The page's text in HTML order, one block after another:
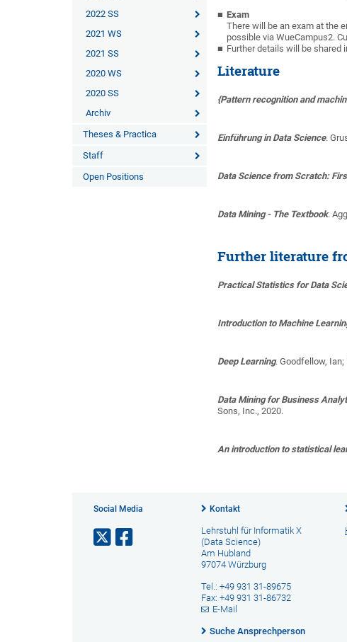
2022 SS
2021 WS
2021 SS
2020 WS
2020 SS
Archiv
Theses & Practica
Staff
Open Positions
Exam
There will be an exam at the
possible via WueCampus2.
Further details will be shared
Literature
{Pattern recognition and
Einführung in Data Science.
Data Science from Scratch:
Data Mining - The Textbook.
Further literature
Practical Statistics for Data
Introduction to Machine
Deep Learning.Goodfellow, Ian;
Data Mining for Business
Sons, Inc., 2020.
An introduction to statistical
Social Media Kontakt
Lehrstuhl für Informatik X
(Data Science)
Am Hubland
97074 Würzburg
Tel.: +49 931 31-89675
Fax: +49 931 31-86732
E-Mail
Suche Ansprechperson